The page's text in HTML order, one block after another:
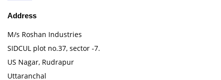
Address
M/s Roshan Industries
SIDCUL plot no.37, sector -7.
US Nagar, Rudrapur
Uttaranchal